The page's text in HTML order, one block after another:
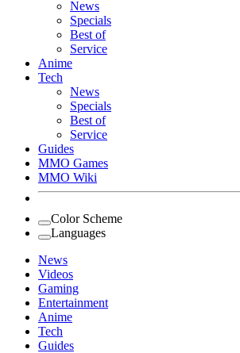
News
Specials
Best of
Service
Anime
Tech
News
Specials
Best of
Service
Guides
MMO Games
MMO Wiki
Color Scheme
Languages
News
Videos
Gaming
Entertainment
Anime
Tech
Guides